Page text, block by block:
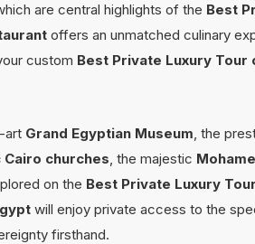
are central highlights of the Best
offers an unmatched culinary
custom Best Private Luxury Tour
art Grand Egyptian Museum, the
Cairo churches, the majestic
on the Best Private Luxury
will enjoy private access to the
firsthand.